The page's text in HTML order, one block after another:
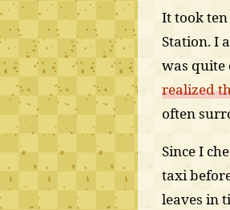
It took
Station. I
was quite
realized
often
Since I
taxi
leaves in